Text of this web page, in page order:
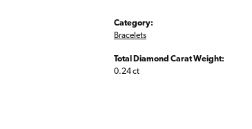
Category:
Bracelets
Total Diamond Carat Weight:
0.24 ct